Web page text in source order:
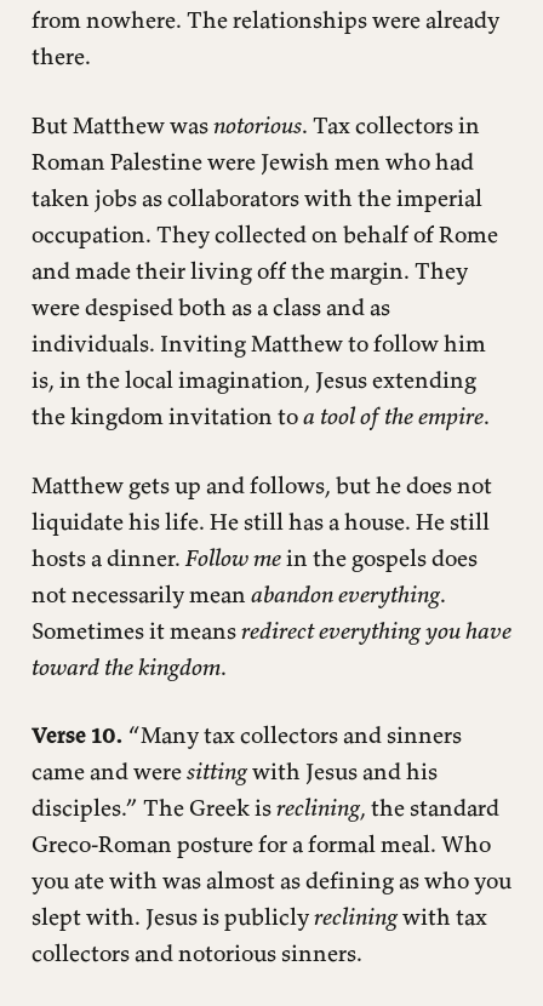
from nowhere. The relationships were already
there.
But Matthew wasnotorious. Tax collectors in
Roman Palestine were Jewish men who had
taken jobs as collaborators with the imperial
occupation. They collected on behalf of Rome
and made their living off the margin. They
were despised both as a class and as
individuals. Inviting Matthew to follow him
is, in the local imagination, Jesus extending
the kingdom invitation toa tool of the empire.
Matthew gets up and follows, but he does not
liquidate his life. He still has a house. He still
hosts a dinner. Follow mein the gospels does
not necessarily mean abandon everything.
Sometimes it meansredirect everything you have
toward the kingdom.
Verse 10. “Many tax collectors and sinners
came and weresittingwith Jesus and his
disciples.” The Greek isreclining, the standard
Greco-Roman posture for a formal meal. Who
you ate with was almost as defining as who you
slept with. Jesus is publiclyrecliningwith tax
collectors and notorious sinners.